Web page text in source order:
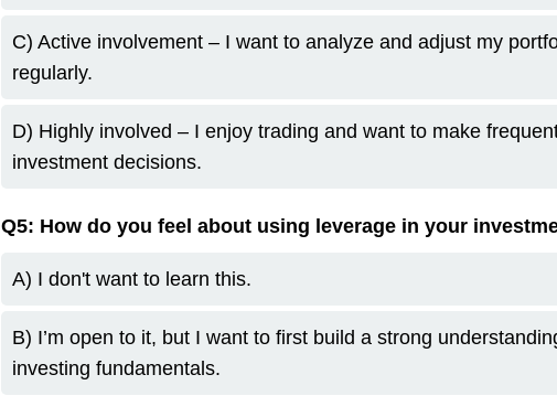
C) Active involvement – I want to analyze and adjust my
regularly.
D) Highly involved – I enjoy trading and want to make
investment decisions.
Q5: How do you feel about using leverage in your
A) I don't want to learn this.
B) I’m open to it, but I want to first build a strong
investing fundamentals.